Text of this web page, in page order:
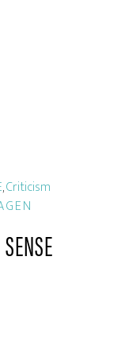
,Criticism